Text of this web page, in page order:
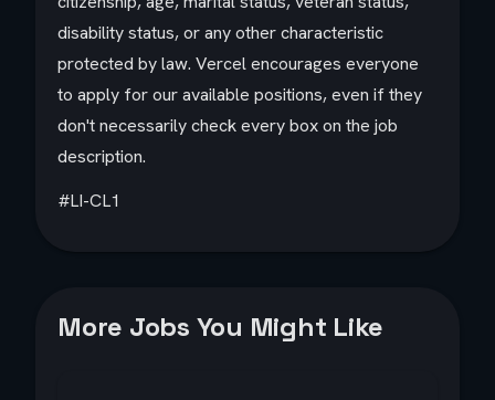
disability status, or any other characteristic
protected by law. Vercel encourages everyone
to apply for our available positions, even if they
don't necessarily check every box on the job
description.
#LI-CL1
More Jobs You Might Like